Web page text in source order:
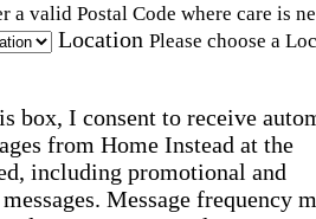
a valid Postal Code where care is
Location Please choose a
box, I consent to receive
from Home Instead at the
including promotional and
Message frequency